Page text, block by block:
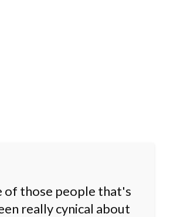
of those people that's
really cynical about